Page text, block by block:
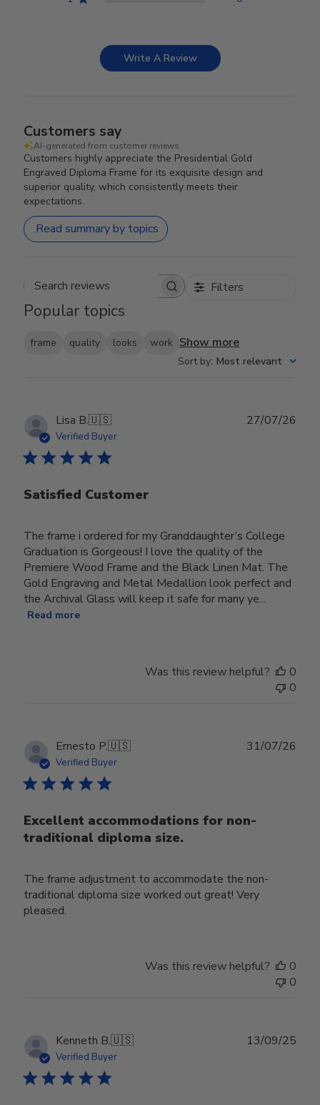
Write A Review
Customers say
AI-generated from customer reviews.
Customers highly appreciate the Presidential Gold
Engraved Diploma Frame for its exquisite design and
superior quality, which consistently meets their
expectations.
Read summary by topics
Search reviews Filters
Popular topics
frame quality looks work Show more
Sort by: Most relevant
Lisa B.🇺🇸
Verified Buyer
Satisfied Customer
The frame i ordered for my Granddaughter’s College
Graduation is Gorgeous! I love the quality of the
Premiere Wood Frame and the Black Linen Mat. The
Gold Engraving and Metal Medallion look perfect and
the Archival Glass will keep it safe for many ye...
Read more
27/07/26
Was this review helpful?
0
0
Ernesto P.🇺🇸
Verified Buyer
Excellent accommodations for non-
traditional diploma size.
The frame adjustment to accommodate the non-
traditional diploma size worked out great! Very
pleased.
31/07/26
Was this review helpful?
0
0
Kenneth B.🇺🇸
Verified Buyer
13/09/25